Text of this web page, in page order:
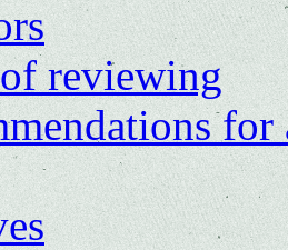
reviewing
for